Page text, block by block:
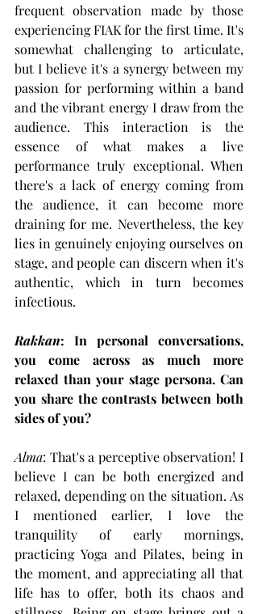
frequent observation made by those
experiencing FIAK for the first time. It's
somewhat challenging to articulate,
but I believe it's a synergy between my
passion for performing within a band
and the vibrant energy I draw from the
audience. This interaction is the
essence of what makes a live
performance truly exceptional. When
there's a lack of energy coming from
the audience, it can become more
draining for me. Nevertheless, the key
lies in genuinely enjoying ourselves on
stage, and people can discern when it's
authentic, which in turn becomes
infectious.
Rakkan: In personal conversations,
you come across as much more
relaxed than your stage persona. Can
you share the contrasts between both
sides of you?
Alma: That's a perceptive observation! I
believe I can be both energized and
relaxed, depending on the situation. As
I mentioned earlier, I love the
tranquility of early mornings,
practicing Yoga and Pilates, being in
the moment, and appreciating all that
life has to offer, both its chaos and